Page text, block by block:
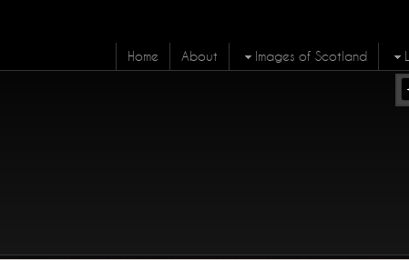
Home About Images of Scotland